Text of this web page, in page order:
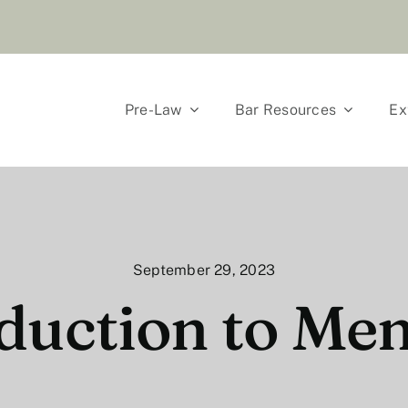
Pre-Law Bar Resources
September 29, 2023
to